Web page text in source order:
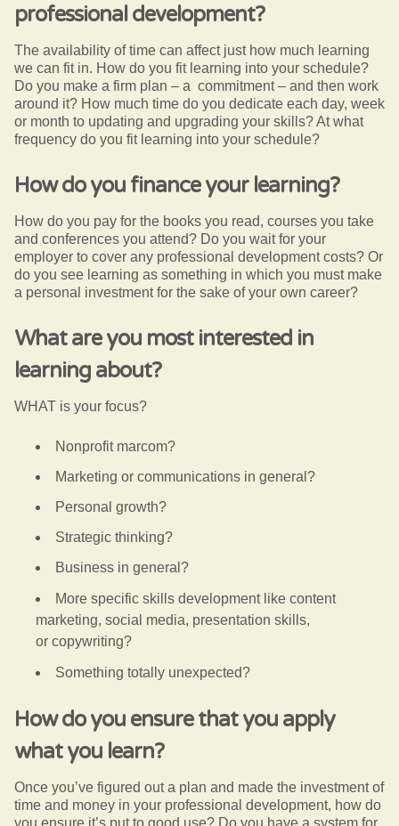
professional development?
The availability of time can affect just how much learning
we can fit in. How do you fit learning into your schedule?
Do you make a firm plan – a commitment – and then work
around it? How much time do you dedicate each day, week
or month to updating and upgrading your skills? At what
frequency do you fit learning into your schedule?
How do you finance your learning?
How do you pay for the books you read, courses you take
and conferences you attend? Do you wait for your
employer to cover any professional development costs? Or
do you see learning as something in which you must make
a personal investment for the sake of your own career?
What are you most interested in
learning about?
WHAT is your focus?
Nonprofit marcom?
Marketing or communications in general?
Personal growth?
Strategic thinking?
Business in general?
More specific skills development like content
marketing, social media, presentation skills,
or copywriting?
Something totally unexpected?
How do you ensure that you apply
what you learn?
Once you’ve figured out a plan and made the investment of
time and money in your professional development, how do
you ensure it’s put to good use? Do you have a system for